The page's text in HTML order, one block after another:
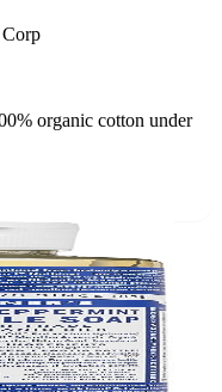
organic cotton under